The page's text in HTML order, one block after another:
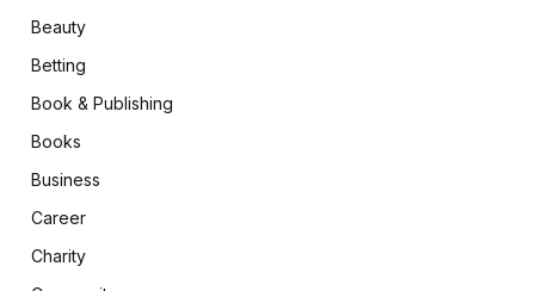
Beauty
Betting
Book & Publishing
Books
Business
Career
Charity